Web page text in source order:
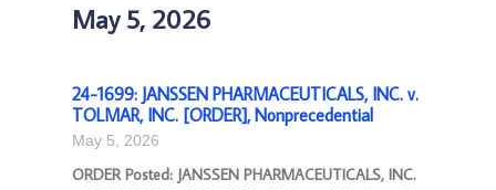
May 5, 2026
24-1699: JANSSEN PHARMACEUTICALS, INC. v.
TOLMAR, INC. [ORDER], Nonprecedential
May 5, 2026
ORDER Posted: JANSSEN PHARMACEUTICALS, INC.